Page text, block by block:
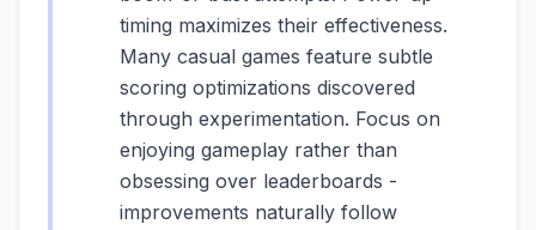
timing maximizes their effectiveness.
Many casual games feature subtle
scoring optimizations discovered
through experimentation. Focus on
enjoying gameplay rather than
obsessing over leaderboards -
improvements naturally follow